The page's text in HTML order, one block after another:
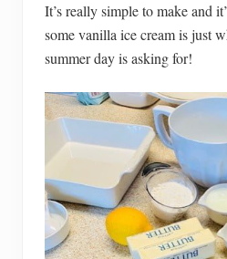
It’s really simple to make and
some vanilla ice cream is just
summer day is asking for!